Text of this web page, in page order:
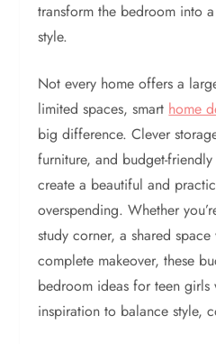
transform the bedroom into
style.
Not every home offers a
limited spaces, smart home
big difference. Clever
furniture, and budget-
create a beautiful and
overspending. Whether
study corner, a shared
complete makeover, these
bedroom ideas for teen
inspiration to balance style,